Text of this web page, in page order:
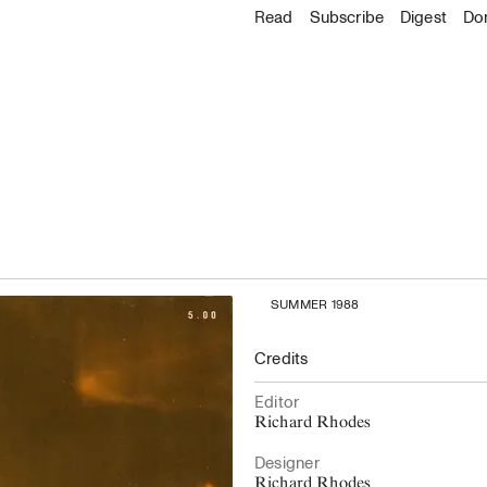
Read Subscribe Digest
Read Subscribe
SUMMER 1988
Credits
Editor
Richard Rhodes
Designer
Richard Rhodes